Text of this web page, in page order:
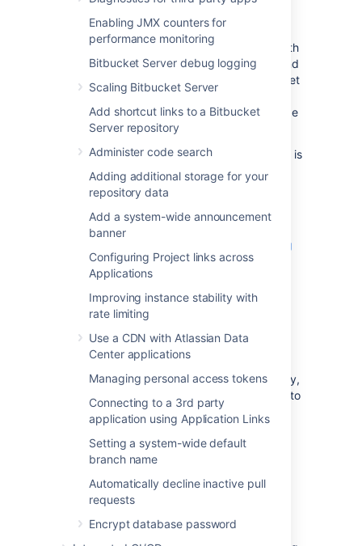
Enabling JMX counters for
performance monitoring
Bitbucket Server debug logging
Scaling Bitbucket Server
Add shortcut links to a Bitbucket
Server repository
Administer code search
Adding additional storage for your
repository data
Add a system-wide announcement
banner
Configuring Project links across
Applications
Improving instance stability with
rate limiting
Use a CDN with Atlassian Data
Center applications
Managing personal access tokens
Connecting to a 3rd party
application using Application Links
Setting a system-wide default
branch name
Automatically decline inactive pull
requests
Encrypt database password
Access to Bitbucket
can be secured by
enabling HTTPS (HTTP over SSL) for the
Tomcat application server that is bundled with
Bitbucket. You should consider doing this, and
making secure access mandatory, if
Bitbucket
will be internet-facing and usernames,
passwords and other proprietary data may be
at risk.
When set up in this way, access to
is
direct, and all communication between the
user's browser and Bitbucket
will be secured
using SSL.
Securing Bitbucket Server with Tomcat using
for configuration details.
Using a reverse proxy for
Bitbucket
You can runBitbucketbehind a reverse proxy,
such as Apache HTTP Server. You may wish to
do this if you want to:
use a different port number to access
Bitbucket
, particularly if you are
use a different context path to access
Bitbucket
When set up this way, external access to